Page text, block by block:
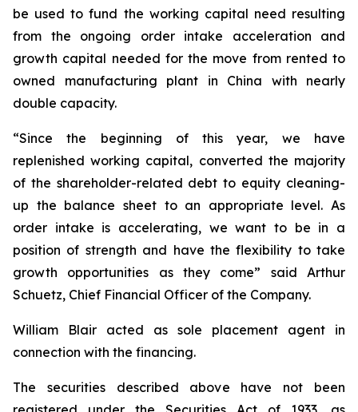
be used to fund the working capital need resulting
from the ongoing order intake acceleration and
growth capital needed for the move from rented to
owned manufacturing plant in China with nearly
double capacity.
“Since the beginning of this year, we have
replenished working capital, converted the majority
of the shareholder-related debt to equity cleaning-
up the balance sheet to an appropriate level. As
order intake is accelerating, we want to be in a
position of strength and have the flexibility to take
growth opportunities as they come” said Arthur
Schuetz, Chief Financial Officer of the Company.
William Blair acted as sole placement agent in
connection with the financing.
The securities described above have not been